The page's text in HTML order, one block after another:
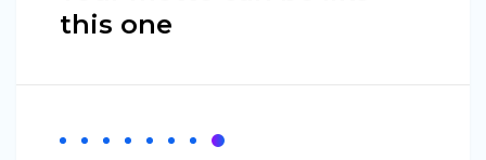
this one